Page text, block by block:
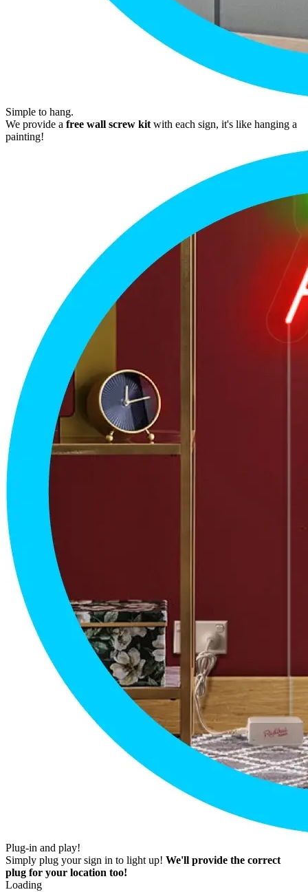
Simple to hang.
We provide a free wall screw kit with each sign, it's like hanging a
painting!
Plug-in and play!
Simply plug your sign in to light up! We'll provide the correct
plug for your location too!
Loading